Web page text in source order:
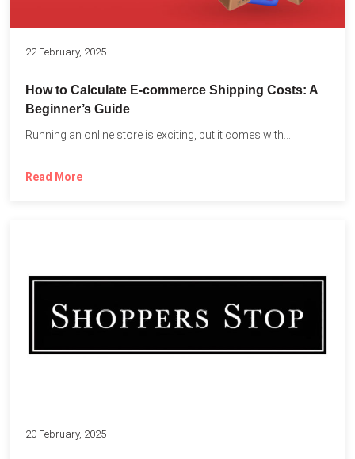
22 February, 2025
How to Calculate E-commerce Shipping Costs: A
Beginner’s Guide
Running an online store is exciting, but it comes with...
Read More
20 February, 2025